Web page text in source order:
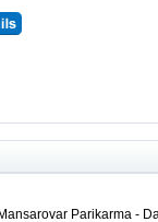
Parikarma -